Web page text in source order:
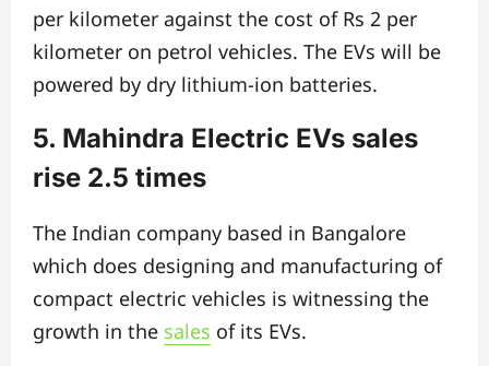
per kilometer against the cost of Rs 2 per
kilometer on petrol vehicles. The EVs will be
powered by dry lithium-ion batteries.
5. Mahindra Electric EVs sales
rise 2.5 times
The Indian company based in Bangalore
which does designing and manufacturing of
compact electric vehicles is witnessing the
growth in the sales of its EVs.